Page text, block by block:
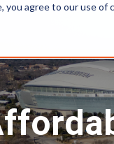
agree to our use of